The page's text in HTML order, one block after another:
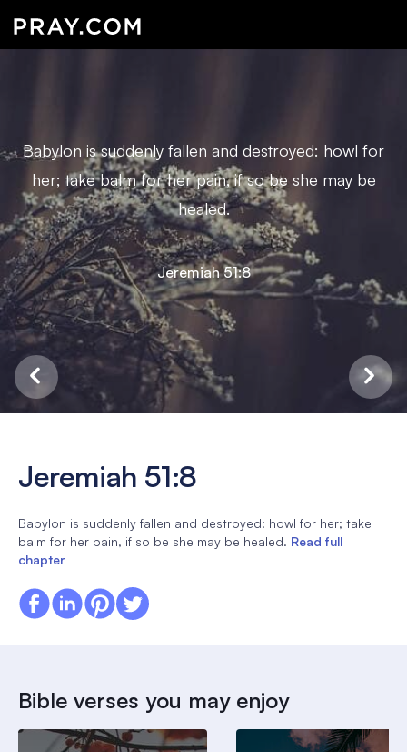
Babylon is suddenly fallen and destroyed: howl for
her; take balm for her pain, if so be she may be
healed.
Jeremiah 51:8
Jeremiah 51:8
Babylon is suddenly fallen and destroyed: howl for her; take
balm for her pain, if so be she may be healed. Read full
chapter
Bible verses you may enjoy